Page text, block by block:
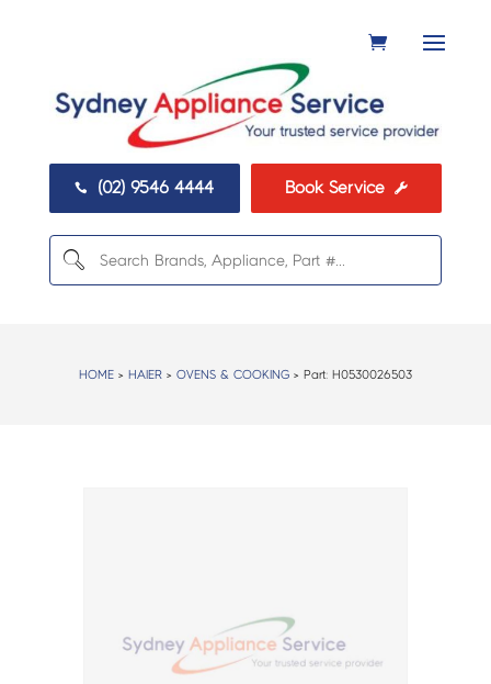
 (02) 9546 4444 Book Service 
HOME> HAIER> OVENS & COOKING> Part: H0530026503